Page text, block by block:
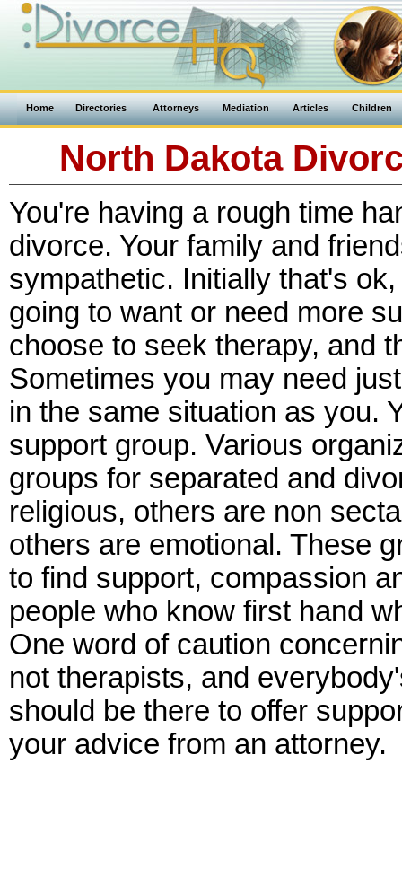
Home Directories Attorneys Mediation Articles Children
North Dakota
You're having a rough time
divorce. Your family and
sympathetic. Initially that's
going to want or need more
choose to seek therapy, and
Sometimes you may need
in the same situation as you.
support group. Various
groups for separated and
religious, others are non
others are emotional. These
to find support, compassion
people who know first hand
One word of caution
not therapists, and
should be there to offer
your advice from an attorney.